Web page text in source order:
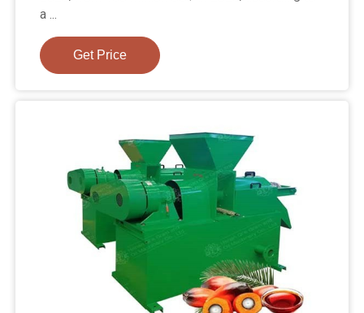
a ...
Get Price